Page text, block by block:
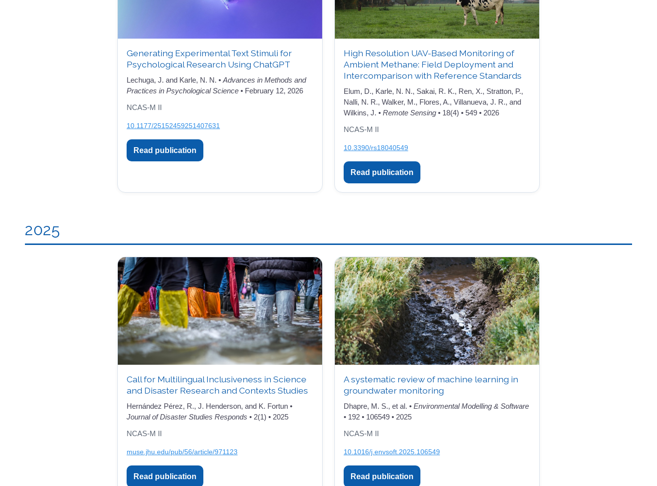
Generating Experimental Text Stimuli for
Psychological Research Using ChatGPT
Lechuga, J. and Karle, N. N. • Advances in Methods and
Practices in Psychological Science • February 12, 2026
NCAS-M II
10.1177/25152459251407631
Read publication
High Resolution UAV-Based Monitoring of
Ambient Methane: Field Deployment and
Intercomparison with Reference Standards
Elum, D., Karle, N. N., Sakai, R. K., Ren, X., Stratton, P.,
Nalli, N. R., Walker, M., Flores, A., Villanueva, J. R., and
Wilkins, J. • Remote Sensing • 18(4) • 549 • 2026
NCAS-M II
10.3390/rs18040549
Read publication
2025
Call for Multilingual Inclusiveness in Science
and Disaster Research and Contexts Studies
Hernández Pérez, R., J. Henderson, and K. Fortun •
Journal of Disaster Studies Responds • 2(1) • 2025
NCAS-M II
muse.jhu.edu/pub/56/article/971123
Read publication
A systematic review of machine learning in
groundwater monitoring
Dhapre, M. S., et al. • Environmental Modelling & Software
• 192 • 106549 • 2025
NCAS-M II
10.1016/j.envsoft.2025.106549
Read publication